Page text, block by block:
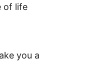
of life
you a